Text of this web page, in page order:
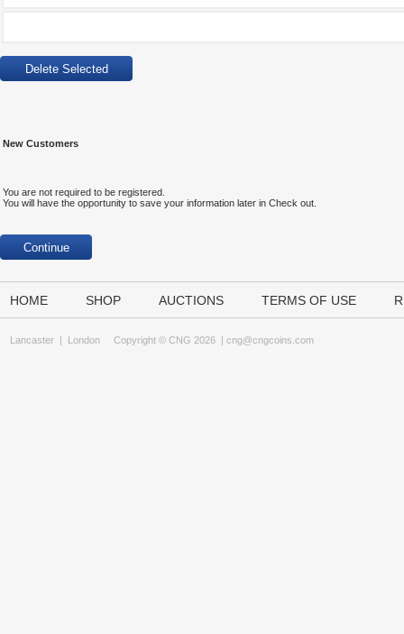
New Customers
You are not required to be registered.
You will have the opportunity to save your information later in Check out.
HOME SHOP AUCTIONS TERMS OF USE
Lancaster | London Copyright © CNG 2026 | cng@cngcoins.com